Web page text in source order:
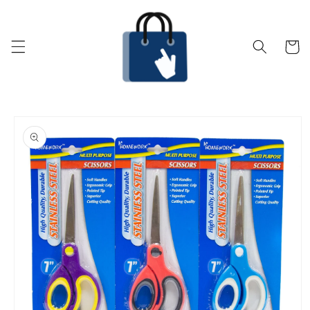
Cart
product
information